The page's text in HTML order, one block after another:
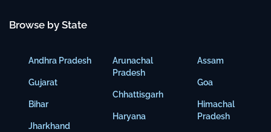
Browse by State
Andhra Pradesh
Gujarat
Bihar
Jharkhand
Arunachal
Pradesh
Chhattisgarh
Haryana
Assam
Goa
Himachal
Pradesh